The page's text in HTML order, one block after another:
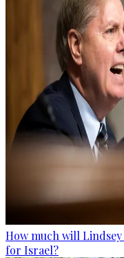
How much will
for Israel?